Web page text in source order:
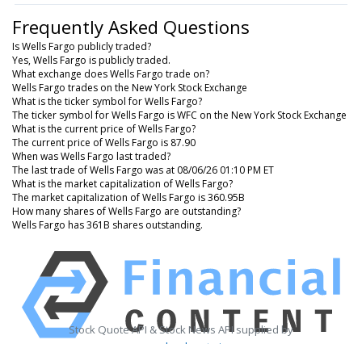
Frequently Asked Questions
Is Wells Fargo publicly traded?
Yes, Wells Fargo is publicly traded.
What exchange does Wells Fargo trade on?
Wells Fargo trades on the New York Stock Exchange
What is the ticker symbol for Wells Fargo?
The ticker symbol for Wells Fargo is WFC on the New York Stock Exchange
What is the current price of Wells Fargo?
The current price of Wells Fargo is 87.90
When was Wells Fargo last traded?
The last trade of Wells Fargo was at 08/06/26 01:10 PM ET
What is the market capitalization of Wells Fargo?
The market capitalization of Wells Fargo is 360.95B
How many shares of Wells Fargo are outstanding?
Wells Fargo has 361B shares outstanding.
Stock Quote API & Stock News API supplied by